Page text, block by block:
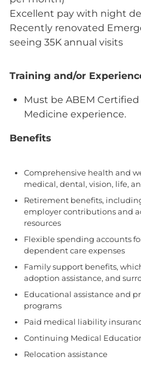
Excellent pay with night
Recently renovated
seeing 35K annual visits
Training and/or
Must be ABEM
Medicine experience.
Benefits
Comprehensive health and
medical, dental, vision, life,
Retirement benefits,
employer contributions and
resources
Flexible spending accounts
dependent care expenses
Family support benefits,
adoption assistance, and
Educational assistance and
programs
Paid medical liability
Continuing Medical
Relocation assistance